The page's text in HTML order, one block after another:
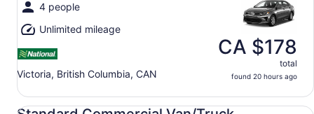
4 people
Unlimited mileage
Victoria, British Columbia, CAN
CA $178
total
found 20 hours ago
Standard Commercial Van/Truck undefined